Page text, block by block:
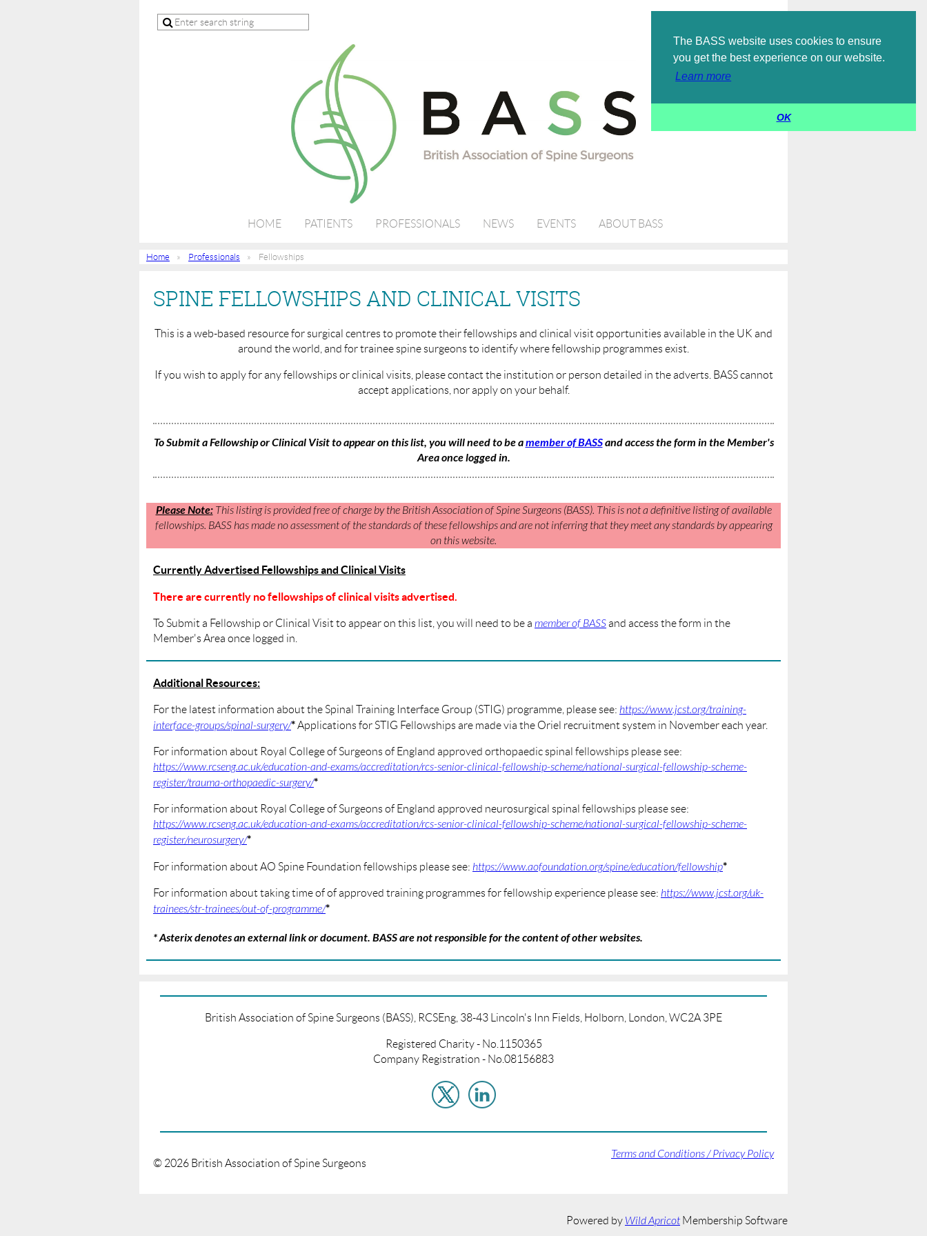
The BASS website uses cookies to ensure
you get the best experience on our website.
Learn more
OK
HOME PATIENTS PROFESSIONALS NEWS EVENTS ABOUT BASS
Home Professionals Fellowships
SPINE FELLOWSHIPS AND CLINICAL VISITS
This is a web-based resource for surgical centres to promote their fellowships and clinical visit opportunities available in the UK and
around the world, and for trainee spine surgeons to identify where fellowship programmes exist.
If you wish to apply for any fellowships or clinical visits, please contact the institution or person detailed in the adverts. BASS cannot
accept applications, nor apply on your behalf.
To Submit a Fellowship or Clinical Visit to appear on this list, you will need to be amember of BASSand access the form in the Member's
Area once logged in.
Please Note: This listing is provided free of charge by the British Association of Spine Surgeons (BASS). This is not a definitive listing of available
fellowships. BASS has made no assessment of the standards of these fellowships and are not inferring that they meet any standards by appearing
on this website.
Currently Advertised Fellowships and Clinical Visits
There are currently no fellowships of clinical visits advertised.
To Submit a Fellowship or Clinical Visit to appear on this list, you will need to be a member of BASSand access the form in the
Member's Area once logged in.
Additional Resources:
For the latest information about the Spinal Training Interface Group (STIG) programme, please see: https://www.jcst.org/training-
interface-groups/spinal-surgery/*Applications for STIG Fellowships are made via the Oriel recruitment system in November each year.
For information about Royal College of Surgeons of England approved orthopaedic spinal fellowships please see:
https://www.rcseng.ac.uk/education-and-exams/accreditation/rcs-senior-clinical-fellowship-scheme/national-surgical-fellowship-scheme-
register/trauma-orthopaedic-surgery/*
For information about Royal College of Surgeons of England approved neurosurgical spinal fellowships please see:
https://www.rcseng.ac.uk/education-and-exams/accreditation/rcs-senior-clinical-fellowship-scheme/national-surgical-fellowship-scheme-
register/neurosurgery/*
For information about AO Spine Foundation fellowships please see: https://www.aofoundation.org/spine/education/fellowship*
For information about taking time of of approved training programmes for fellowship experience please see: https://www.jcst.org/uk-
trainees/str-trainees/out-of-programme/*
* Asterix denotes an external link or document. BASS are not responsible for the content of other websites.
British Association of Spine Surgeons (BASS), RCSEng, 38-43 Lincoln's Inn Fields, Holborn, London, WC2A 3PE
Registered Charity - No.1150365
Company Registration - No.08156883
© 2026 British Association of Spine Surgeons
Terms and Conditions / Privacy Policy
Powered by Wild Apricot Membership Software